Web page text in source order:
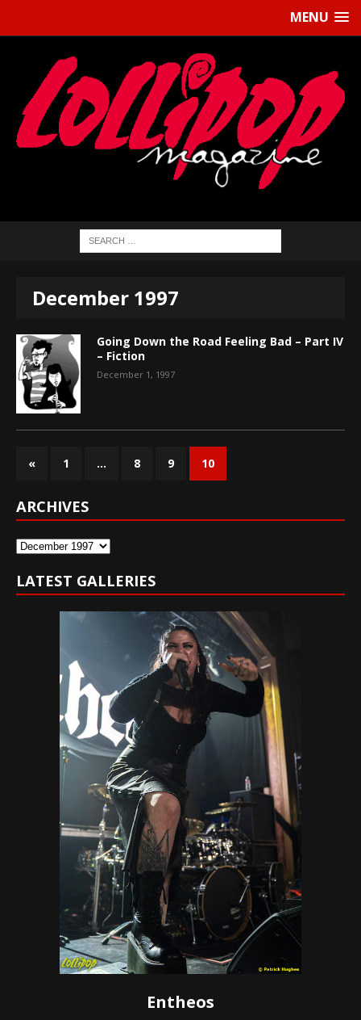
MENU
December 1997
Going Down the Road Feeling Bad – Part IV
– Fiction
December 1, 1997
« 1 … 8 9 10
ARCHIVES
Archives
LATEST GALLERIES
Entheos